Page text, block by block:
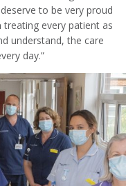
to be very proud
every patient as
understand, the care
day.”